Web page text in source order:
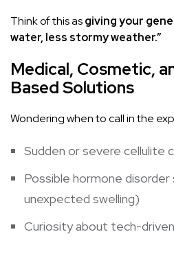
Think of this asgiving your
water, less stormy weather.”
Medical, Cosmetic,
Based Solutions
Wondering when to call in the
Sudden or severe cellulite
Possible hormone disorder
unexpected swelling)
Curiosity about tech-